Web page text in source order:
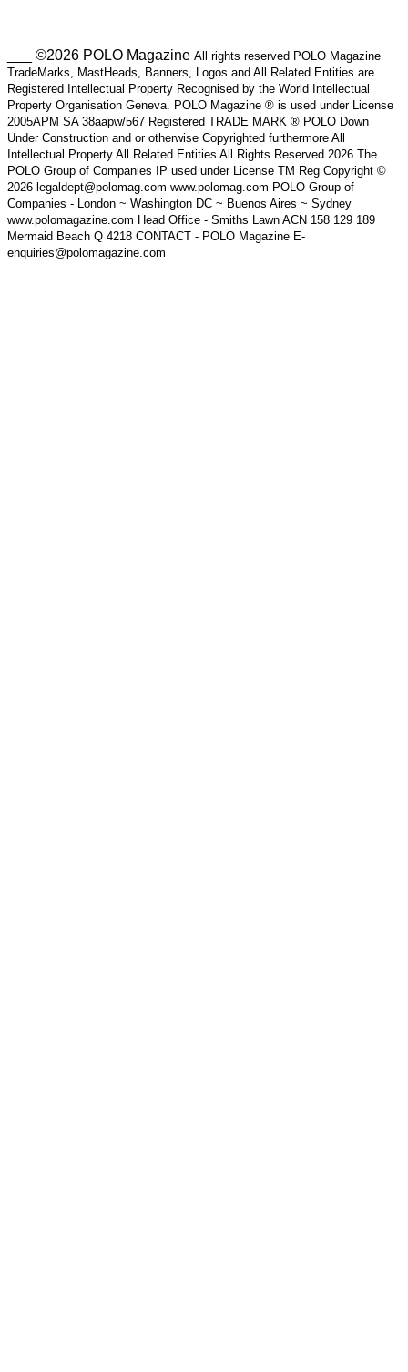
___ ©2026 POLO Magazine All rights reserved POLO Magazine
TradeMarks, MastHeads, Banners, Logos and All Related Entities are
Registered Intellectual Property Recognised by the World Intellectual
Property Organisation Geneva. POLO Magazine ® is used under License
2005APM SA 38aapw/567 Registered TRADE MARK ® POLO Down
Under Construction and or otherwise Copyrighted furthermore All
Intellectual Property All Related Entities All Rights Reserved 2026 The
POLO Group of Companies IP used under License TM Reg Copyright ©
2026 legaldept@polomag.com www.polomag.com POLO Group of
Companies - London ~ Washington DC ~ Buenos Aires ~ Sydney
www.polomagazine.com Head Office - Smiths Lawn ACN 158 129 189
Mermaid Beach Q 4218 CONTACT - POLO Magazine E-
enquiries@polomagazine.com